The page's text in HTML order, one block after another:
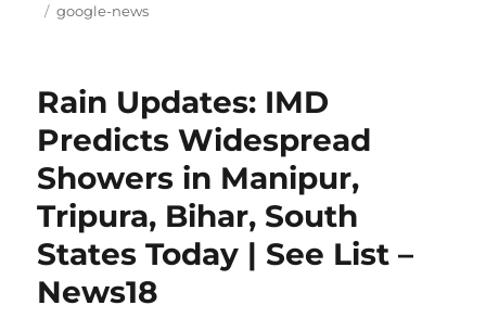
Tags
google-news
Rain Updates: IMD
Predicts Widespread
Showers in Manipur,
Tripura, Bihar, South
States Today | See List –
News18